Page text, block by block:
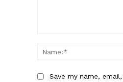
Save my name,